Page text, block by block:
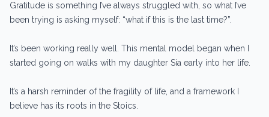
Gratitude is something I’ve always struggled with, so what I’ve
been trying is asking myself: “what if this is the last time?”.
It’s been working really well. This mental model began when I
started going on walks with my daughter Sia early into her life.
It’s a harsh reminder of the fragility of life, and a framework I
believe has its roots in the Stoics.